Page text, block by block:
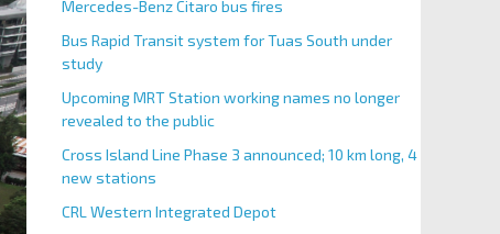
Mercedes-Benz Citaro bus fires
Bus Rapid Transit system for Tuas South under
study
Upcoming MRT Station working names no longer
revealed to the public
Cross Island Line Phase 3 announced; 10 km long, 4
new stations
CRL Western Integrated Depot